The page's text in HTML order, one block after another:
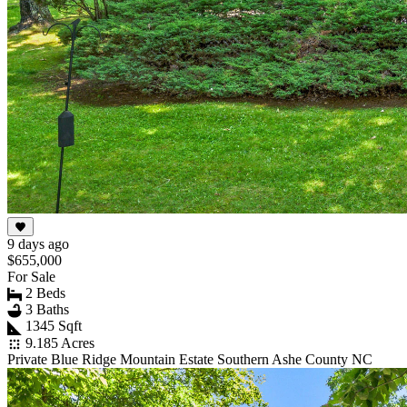
9 days ago
$655,000
For Sale
2 Beds
3 Baths
1345 Sqft
9.185 Acres
Private Blue Ridge Mountain Estate Southern Ashe County NC